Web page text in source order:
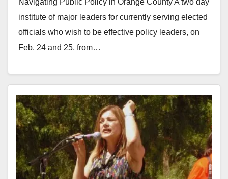
institute of major leaders for currently serving elected
officials who wish to be effective policy leaders, on
Feb. 24 and 25, from…